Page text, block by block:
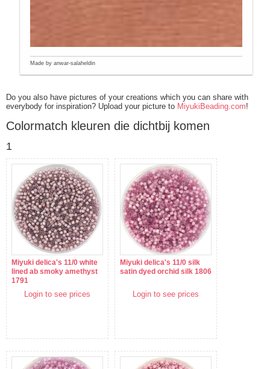
Made by anwar-salaheldin
Do you also have pictures of your creations which you can share with
everybody for inspiration? Upload your picture to MiyukiBeading.com!
Colormatch kleuren die dichtbij komen
1
Miyuki delica's 11/0 white
lined ab smoky amethyst
1791
Login to see prices
Miyuki delica's 11/0 silk
satin dyed orchid silk 1806
Login to see prices